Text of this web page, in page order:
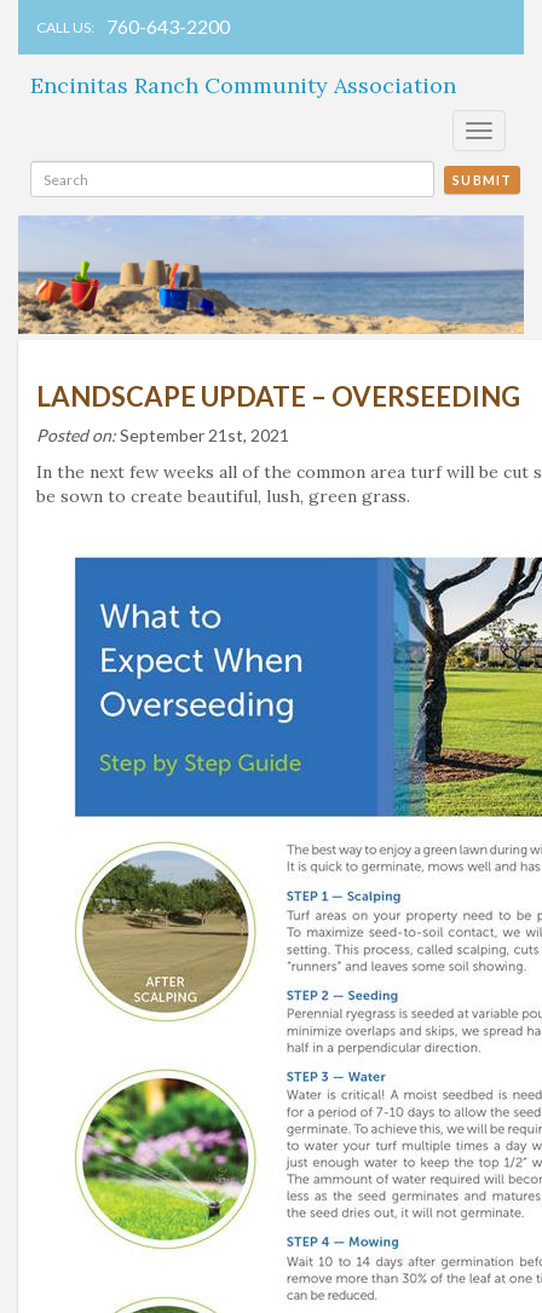
CALL US: 760-643-2200
Encinitas Ranch Community Association
Toggle
SUBMIT
LANDSCAPE UPDATE – OVERSEEDING
Posted on:September 21st, 2021
In the next few weeks all of the common area turf will be
be sown to create beautiful, lush, green grass.